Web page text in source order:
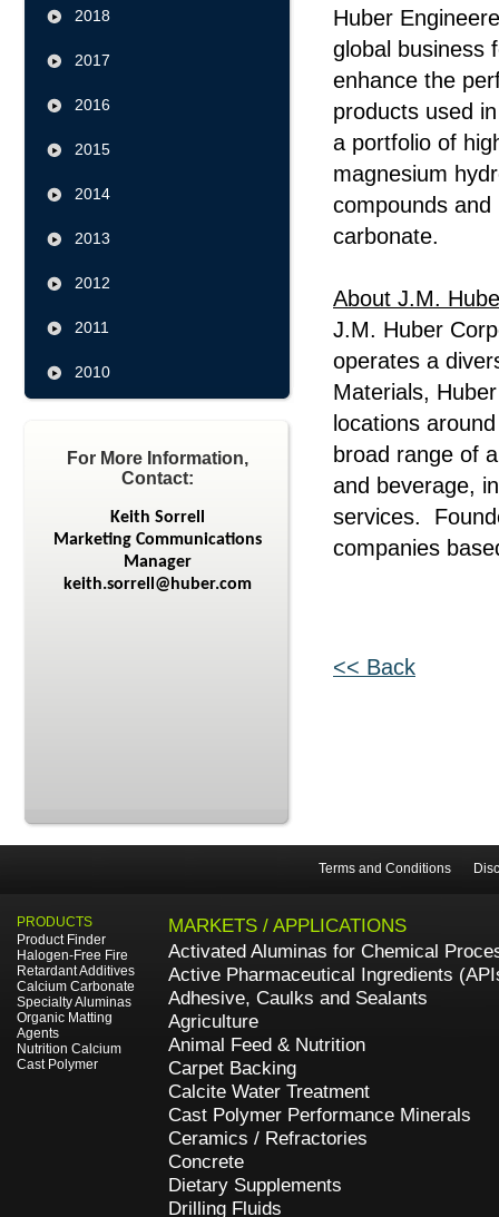
2018
2017
2016
2015
2014
2013
2012
2011
2010
For More Information,
Contact:
Keith Sorrell
Marketing Communications
Manager
keith.sorrell@huber.com
Huber
global business
enhance the
products used
a portfolio of
magnesium
compounds
carbonate.
About J.M.
J.M. Huber
operates a
Materials,
locations
broad range of
and beverage,
services.
companies
<< Back
Terms and Conditions
PRODUCTS
Product Finder
Halogen-Free Fire
Retardant Additives
Calcium Carbonate
Specialty Aluminas
Organic Matting
Agents
Nutrition Calcium
Cast Polymer
MARKETS / APPLICATIONS
Activated Aluminas for Chemical
Active Pharmaceutical Ingredients
Adhesive, Caulks and Sealants
Agriculture
Animal Feed & Nutrition
Carpet Backing
Calcite Water Treatment
Cast Polymer Performance Minerals
Ceramics / Refractories
Concrete
Dietary Supplements
Drilling Fluids